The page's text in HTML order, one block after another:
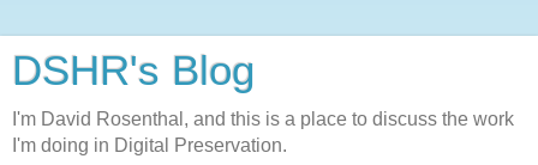
DSHR's Blog
I'm David Rosenthal, and this is a place to discuss the work
I'm doing in Digital Preservation.